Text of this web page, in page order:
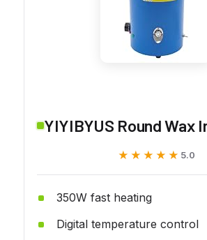
YIYIBYUS Round Wax
★★★★★
★★★★★ 5.0
350W fast heating
Digital temperature control